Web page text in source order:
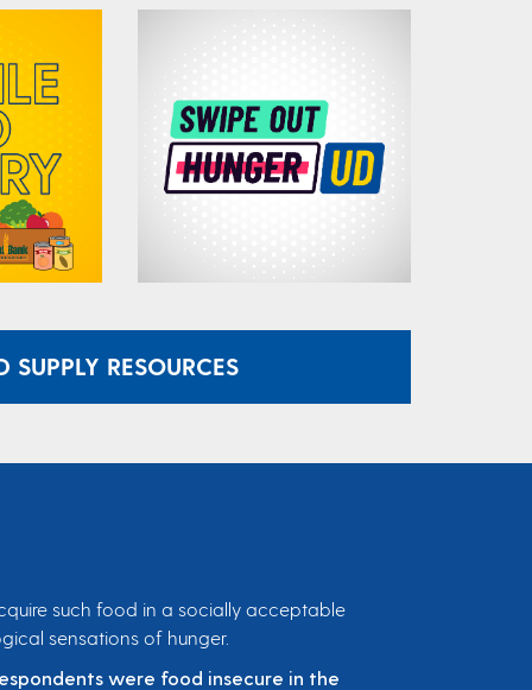
RESOURCES
such food in a socially acceptable
sensations of hunger.
were food insecure in the